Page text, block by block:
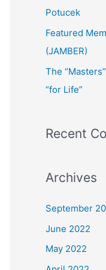
Potucek
Featured
(JAMBER)
The
“for Life”
Recent
Archives
September
June 2022
May 2022